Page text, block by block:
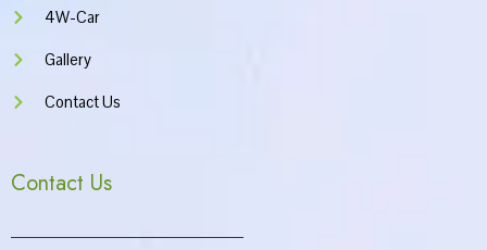
4W-Car
Gallery
Contact Us
Contact Us